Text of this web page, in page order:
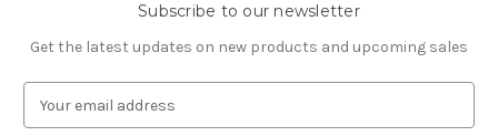
Subscribe to our newsletter
Get the latest updates on new products and upcoming sales